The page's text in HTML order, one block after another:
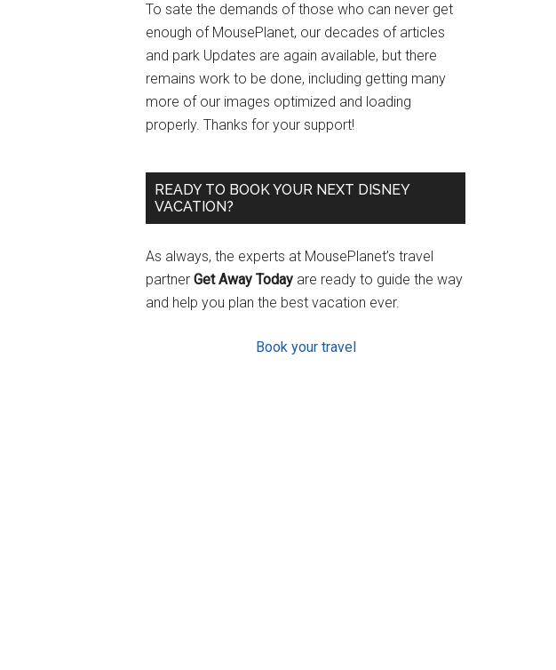
To sate the demands of those who can never get
enough of MousePlanet, our decades of articles
and park Updates are again available, but there
remains work to be done, including getting many
more of our images optimized and loading
properly. Thanks for your support!
READY TO BOOK YOUR NEXT DISNEY
VACATION?
As always, the experts at MousePlanet’s travel
partner Get Away Today are ready to guide the way
and help you plan the best vacation ever.
Book your travel